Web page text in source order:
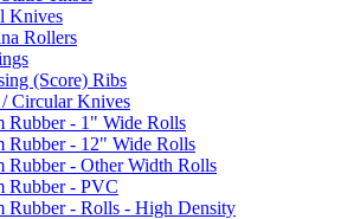
Knives
Rollers
(Score) Ribs
Circular Knives
Rubber - 1" Wide Rolls
Rubber - 12" Wide Rolls
Rubber - Other Width Rolls
Rubber - PVC
Rubber - Rolls - High Density